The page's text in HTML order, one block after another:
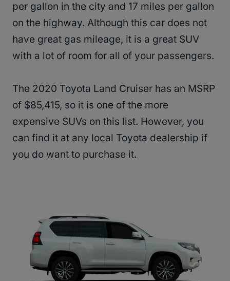
per gallon in the city and 17 miles per gallon
on the highway. Although this car does not
have great gas mileage, it is a great SUV
with a lot of room for all of your passengers.
The 2020 Toyota Land Cruiser has an MSRP
of $85,415, so it is one of the more
expensive SUVs on this list. However, you
can find it at any local Toyota dealership if
you do want to purchase it.